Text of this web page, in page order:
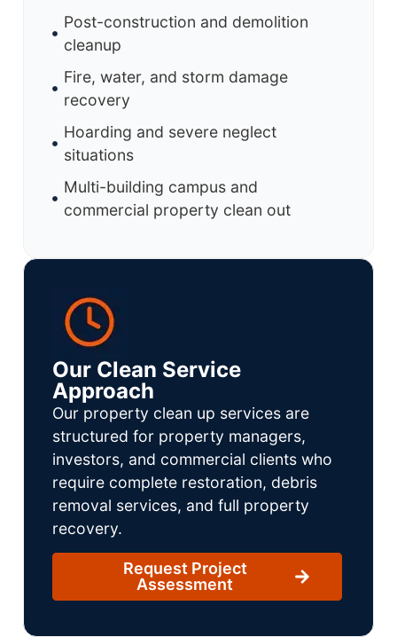
Post-construction and demolition
cleanup
Fire, water, and storm damage
recovery
Hoarding and severe neglect
situations
Multi-building campus and
commercial property clean out
Our Clean Service
Approach
Our property clean up services are
structured for property managers,
investors, and commercial clients who
require complete restoration, debris
removal services, and full property
recovery.
Request Project
Assessment